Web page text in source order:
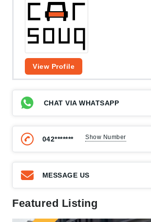
View Profile
CHAT VIA WHATSAPP
042******* Show Number
MESSAGE US
Featured Listing